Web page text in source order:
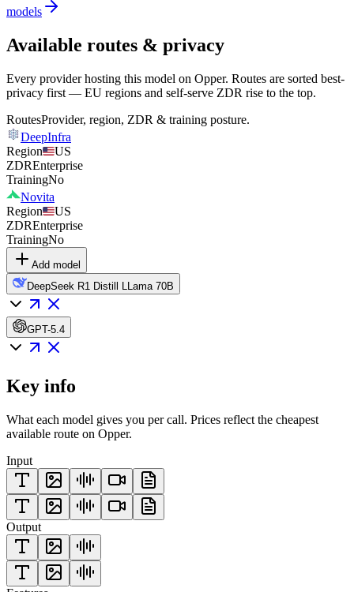
models
Available routes & privacy
Every provider hosting this model on Opper. Routes are sorted best-
privacy first — EU regions and self-serve ZDR rise to the top.
RoutesProvider, region, ZDR & training posture.
DeepInfra
Region
US
ZDREnterprise
TrainingNo
Novita
Region
US
ZDREnterprise
TrainingNo
Add model
DeepSeek R1 Distill LLama 70B
GPT-5.4
Key info
What each model gives you per call. Prices reflect the cheapest
available route on Opper.
Input
Output